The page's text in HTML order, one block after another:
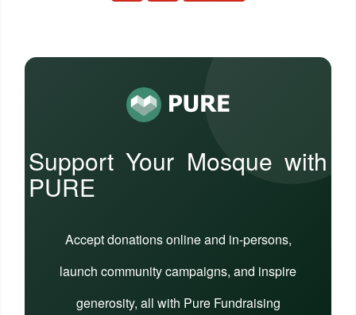
Support Your Mosque with
PURE
Accept donations online and in-persons,
launch community campaigns, and inspire
generosity, all with Pure Fundraising